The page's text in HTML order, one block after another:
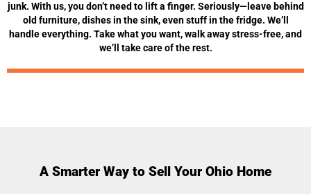
junk. With us, you don’t need to lift a finger. Seriously—leave behind
old furniture, dishes in the sink, even stuff in the fridge. We’ll
handle everything. Take what you want, walk away stress-free, and
we’ll take care of the rest.
A Smarter Way to Sell Your Ohio Home